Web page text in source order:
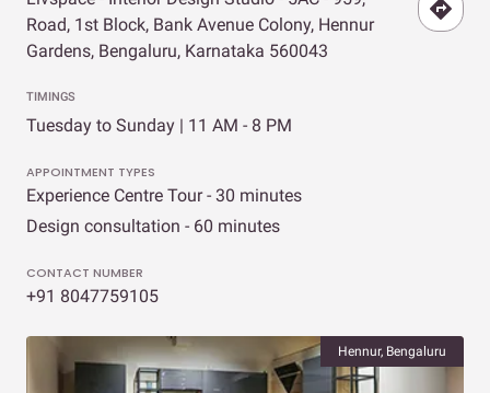
Road, 1st Block, Bank Avenue Colony, Hennur
Gardens, Bengaluru, Karnataka 560043
TIMINGS
Tuesday to Sunday | 11 AM - 8 PM
APPOINTMENT TYPES
Experience Centre Tour - 30 minutes
Design consultation - 60 minutes
CONTACT NUMBER
+91 8047759105
Hennur, Bengaluru